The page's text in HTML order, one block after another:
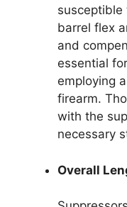
susceptible
barrel flex
and
essential
employing
firearm.
with the
necessary
Overall